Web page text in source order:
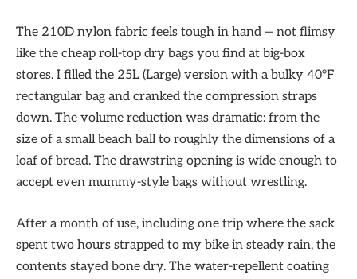
The 210D nylon fabric feels tough in hand — not flimsy
like the cheap roll-top dry bags you find at big-box
stores. I filled the 25L (Large) version with a bulky 40°F
rectangular bag and cranked the compression straps
down. The volume reduction was dramatic: from the
size of a small beach ball to roughly the dimensions of a
loaf of bread. The drawstring opening is wide enough to
accept even mummy-style bags without wrestling.
After a month of use, including one trip where the sack
spent two hours strapped to my bike in steady rain, the
contents stayed bone dry. The water-repellent coating